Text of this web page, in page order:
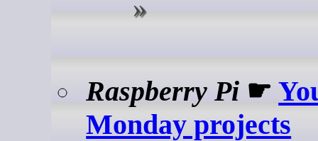
Raspberry Pi ☛
Monday projects